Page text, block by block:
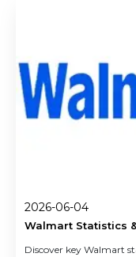
2026-06-04
Walmart Statistics
Discover key Walmart